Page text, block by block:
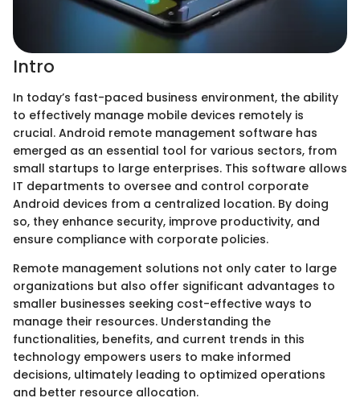
Intro
In today’s fast-paced business environment, the ability
to effectively manage mobile devices remotely is
crucial. Android remote management software has
emerged as an essential tool for various sectors, from
small startups to large enterprises. This software allows
IT departments to oversee and control corporate
Android devices from a centralized location. By doing
so, they enhance security, improve productivity, and
ensure compliance with corporate policies.
Remote management solutions not only cater to large
organizations but also offer significant advantages to
smaller businesses seeking cost-effective ways to
manage their resources. Understanding the
functionalities, benefits, and current trends in this
technology empowers users to make informed
decisions, ultimately leading to optimized operations
and better resource allocation.